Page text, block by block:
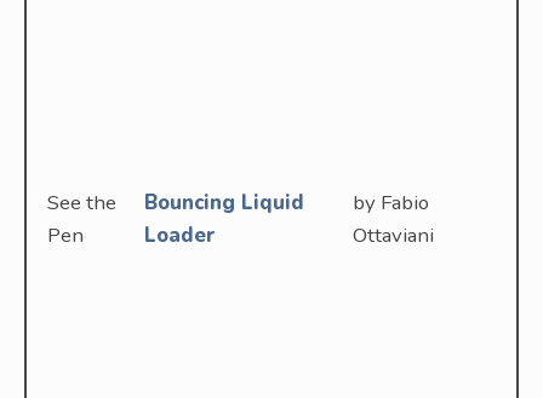
See the
Pen
Bouncing Liquid
Loader
by Fabio
Ottaviani